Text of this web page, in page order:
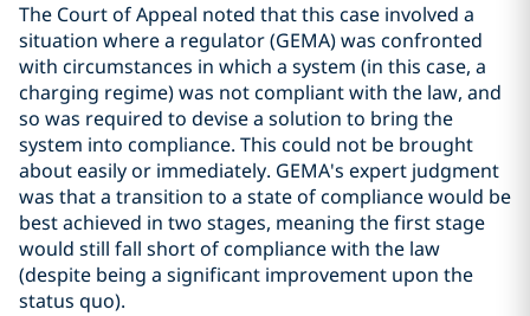
The Court of Appeal noted that this case involved a
situation where a regulator (GEMA) was confronted
with circumstances in which a system (in this case, a
charging regime) was not compliant with the law, and
so was required to devise a solution to bring the
system into compliance. This could not be brought
about easily or immediately. GEMA's expert judgment
was that a transition to a state of compliance would be
best achieved in two stages, meaning the first stage
would still fall short of compliance with the law
(despite being a significant improvement upon the
status quo).